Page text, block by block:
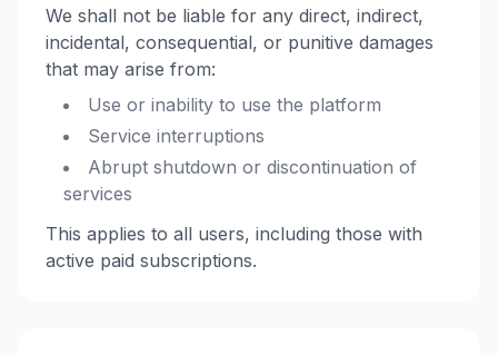
We shall not be liable for any direct, indirect,
incidental, consequential, or punitive damages
that may arise from:
Use or inability to use the platform
Service interruptions
Abrupt shutdown or discontinuation of
services
This applies to all users, including those with
active paid subscriptions.